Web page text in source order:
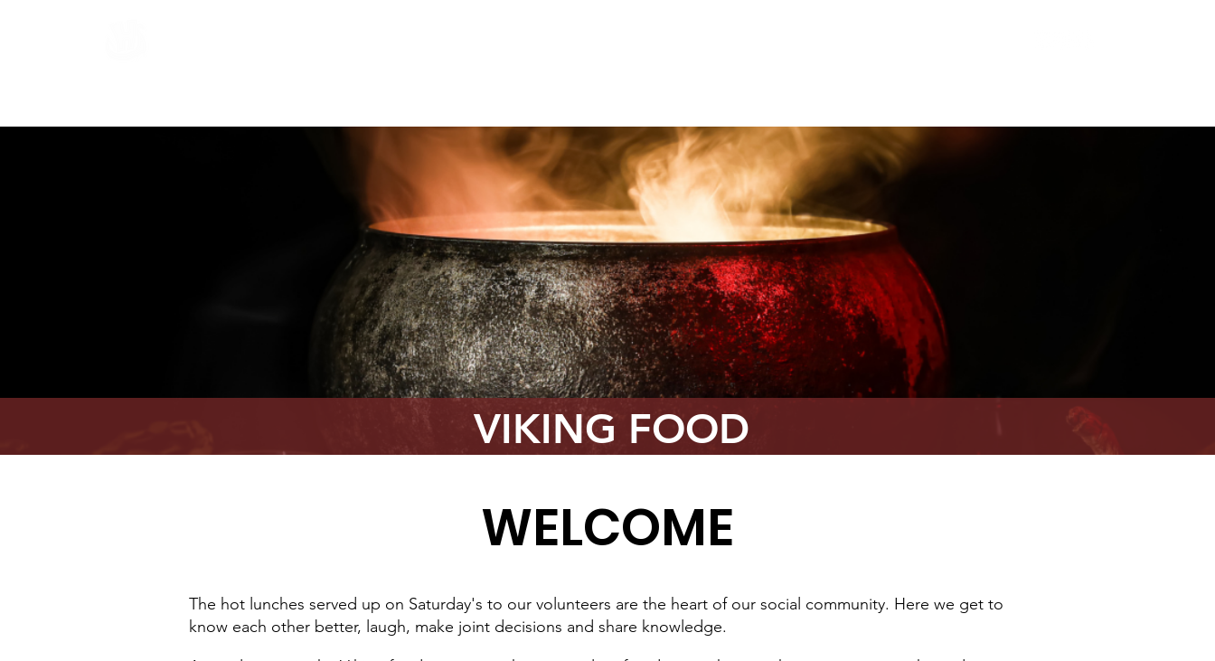
VIKING FOOD
WELCOME
The hot lunches served up on Saturday's to our volunteers are the heart of our social community. Here we get to
know each other better, laugh, make joint decisions and share knowledge.